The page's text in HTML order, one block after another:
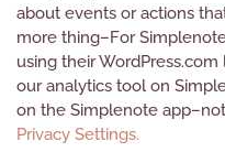
about events or actions
more thing–For
using their
our analytics tool on
on the Simplenote
Privacy Settings.